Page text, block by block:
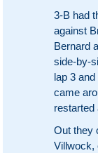
3-B had
against
Bernard
side-by-
lap 3
came
restarted
Out they
Villwock,